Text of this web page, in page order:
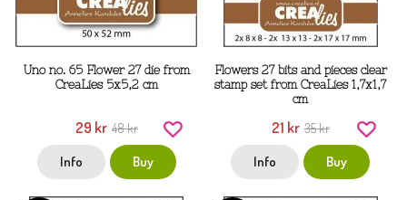
Uno no. 65 Flower 27 die from
CreaLies 5x5,2 cm
29 kr 48 kr
Info Buy
Flowers 27 bits and pieces clear
stamp set from CreaLies 1,7x1,7
cm
21 kr 35 kr
Info Buy